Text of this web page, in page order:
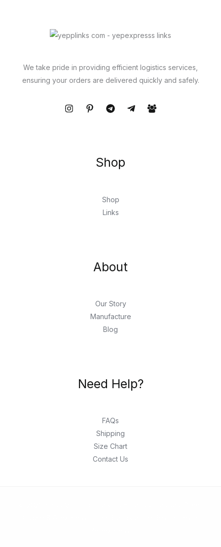
We take pride in providing efficient logistics services,
ensuring your orders are delivered quickly and safely.
Shop
Shop
Links
About
Our Story
Manufacture
Blog
Need Help?
FAQs
Shipping
Size Chart
Contact Us